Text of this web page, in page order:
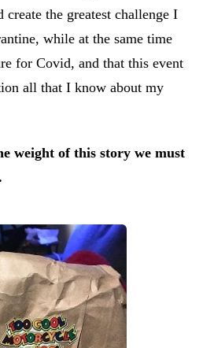
the greatest challenge I
while at the same time
for Covid, and that this event
all that I know about my
weight of this story we must